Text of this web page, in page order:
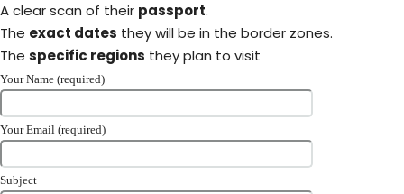
A clear scan of their passport.
The exact dates they will be in the border zones.
The specific regions they plan to visit
Your Name (required)
Your Email (required)
Subject